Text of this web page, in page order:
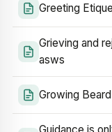
Greeting
Grieving and
asws
Growing